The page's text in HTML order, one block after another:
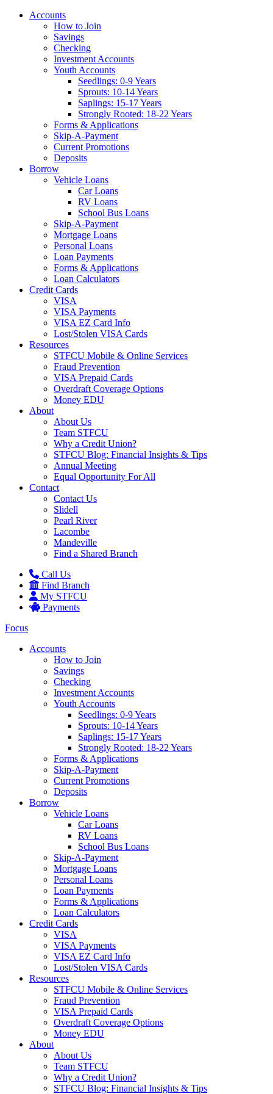
Accounts
How to Join
Savings
Checking
Investment Accounts
Youth Accounts
Seedlings: 0-9 Years
Sprouts: 10-14 Years
Saplings: 15-17 Years
Strongly Rooted: 18-22 Years
Forms & Applications
Skip-A-Payment
Current Promotions
Deposits
Borrow
Vehicle Loans
Car Loans
RV Loans
School Bus Loans
Skip-A-Payment
Mortgage Loans
Personal Loans
Loan Payments
Forms & Applications
Loan Calculators
Credit Cards
VISA
VISA Payments
VISA EZ Card Info
Lost/Stolen VISA Cards
Resources
STFCU Mobile & Online Services
Fraud Prevention
VISA Prepaid Cards
Overdraft Coverage Options
Money EDU
About
About Us
Team STFCU
Why a Credit Union?
STFCU Blog: Financial Insights & Tips
Annual Meeting
Equal Opportunity For All
Contact
Contact Us
Slidell
Pearl River
Lacombe
Mandeville
Find a Shared Branch
Call Us
Find Branch
My STFCU
Payments
Focus
Accounts
How to Join
Savings
Checking
Investment Accounts
Youth Accounts
Seedlings: 0-9 Years
Sprouts: 10-14 Years
Saplings: 15-17 Years
Strongly Rooted: 18-22 Years
Forms & Applications
Skip-A-Payment
Current Promotions
Deposits
Borrow
Vehicle Loans
Car Loans
RV Loans
School Bus Loans
Skip-A-Payment
Mortgage Loans
Personal Loans
Loan Payments
Forms & Applications
Loan Calculators
Credit Cards
VISA
VISA Payments
VISA EZ Card Info
Lost/Stolen VISA Cards
Resources
STFCU Mobile & Online Services
Fraud Prevention
VISA Prepaid Cards
Overdraft Coverage Options
Money EDU
About
About Us
Team STFCU
Why a Credit Union?
STFCU Blog: Financial Insights & Tips